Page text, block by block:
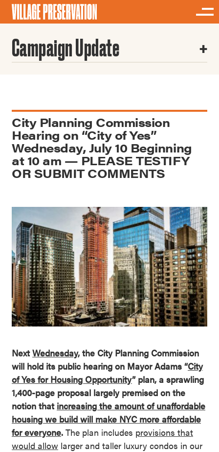
Campaign Update
City Planning Commission
Hearing on “City of Yes”
Wednesday, July 10 Beginning
at 10 am — PLEASE TESTIFY
OR SUBMIT COMMENTS
NextWednesday, the City Planning Commission
will hold its public hearing on Mayor Adams “City
of Yes for Housing Opportunity” plan, a sprawling
1,400-page proposal largely premised on the
notion that increasing the amount of unaffordable
housing we build will make NYC more affordable
for everyone. The plan includes provisions that
would allow larger and taller luxury condos in our